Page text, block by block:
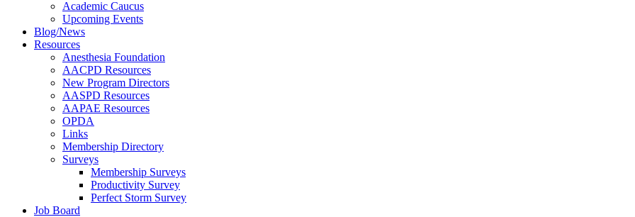
Academic Caucus
Upcoming Events
Blog/News
Resources
Anesthesia Foundation
AACPD Resources
New Program Directors
AASPD Resources
AAPAE Resources
OPDA
Links
Membership Directory
Surveys
Membership Surveys
Productivity Survey
Perfect Storm Survey
Job Board